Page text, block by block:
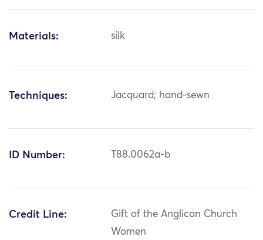
Materials: silk
Techniques: Jacquard; hand-sewn
ID Number: T88.0062a-b
Credit Line:
Gift of the Anglican Church
Women